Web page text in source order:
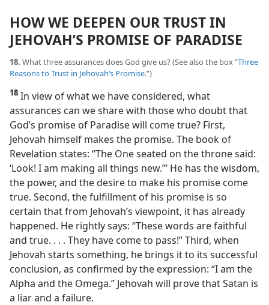
HOW WE DEEPEN OUR TRUST IN
JEHOVAH’S PROMISE OF PARADISE
18. What three assurances does God give us? (See also the box “Three
Reasons to Trust in Jehovah’s Promise.”)
18 In view of what we have considered, what
assurances can we share with those who doubt that
God’s promise of Paradise will come true? First,
Jehovah himself makes the promise. The book of
Revelation states: “The One seated on the throne said:
‘Look! I am making all things new.’” He has the wisdom,
the power, and the desire to make his promise come
true. Second, the fulfillment of his promise is so
certain that from Jehovah’s viewpoint, it has already
happened. He rightly says: “These words are faithful
and true. . . . They have come to pass!” Third, when
Jehovah starts something, he brings it to its successful
conclusion, as confirmed by the expression: “I am the
Alpha and the Omega.” Jehovah will prove that Satan is
a liar and a failure.